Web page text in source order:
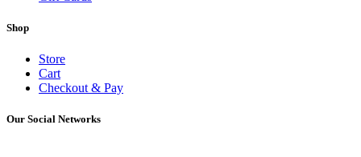
Shop
Store
Cart
Checkout & Pay
Our Social Networks